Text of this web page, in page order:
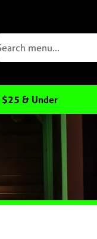
$25 & Under